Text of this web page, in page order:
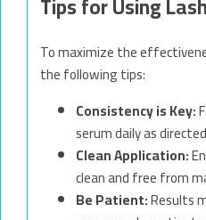
To maximize the
the following tips:
Consistency is Key:
serum daily as
Clean Application:
clean and free from
Be Patient:Results